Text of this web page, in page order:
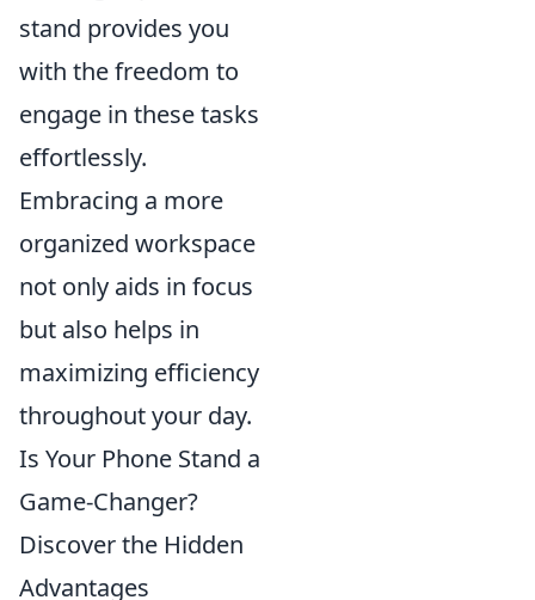
stand provides you
with the freedom to
engage in these tasks
effortlessly.
Embracing a more
organized workspace
not only aids in focus
but also helps in
maximizing efficiency
throughout your day.
Is Your Phone Stand a
Game-Changer?
Discover the Hidden
Advantages